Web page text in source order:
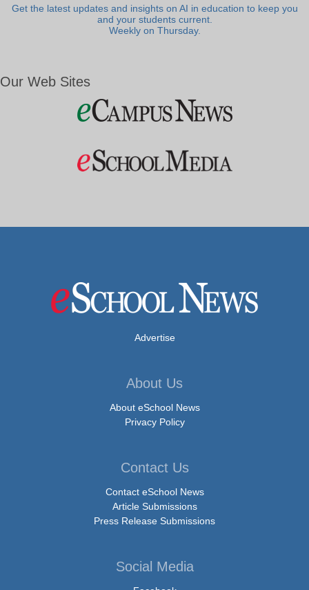
Get the latest updates and insights on AI in education to keep you
and your students current.
Weekly on Thursday.
Our Web Sites
Advertise
About Us
About eSchool News
Privacy Policy
Contact Us
Contact eSchool News
Article Submissions
Press Release Submissions
Social Media